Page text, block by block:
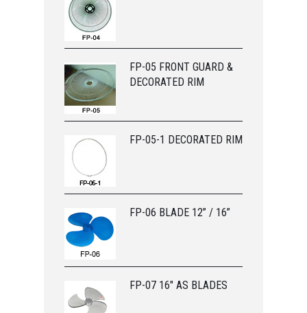
FP-05 FRONT GUARD &
DECORATED RIM
FP-05-1 DECORATED RIM
FP-06 BLADE 12” / 16”
FP-07 16" AS BLADES